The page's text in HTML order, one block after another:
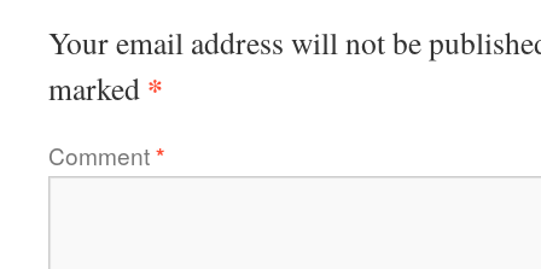
Your email address will not be
marked *
Comment*